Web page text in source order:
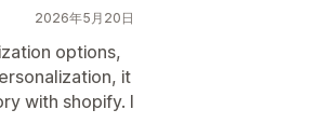
2026年5月20日
options,
it
with shopify. I